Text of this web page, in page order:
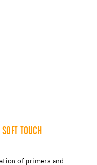
TOUCH
of primers and